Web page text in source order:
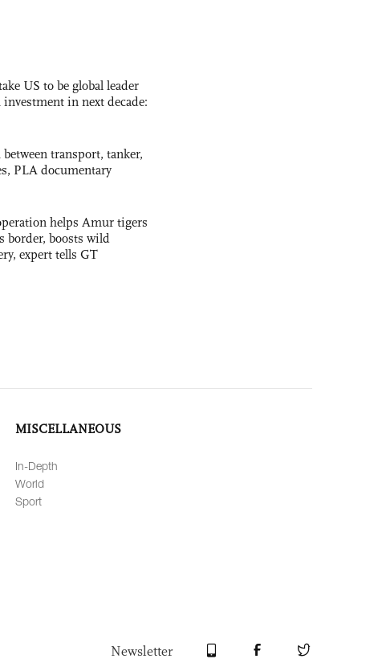
US to be global leader
in next decade:
transport, tanker,
PLA documentary
helps Amur tigers
border, boosts wild
expert tells GT
MISCELLANEOUS
In-Depth
World
Sport
Newsletter